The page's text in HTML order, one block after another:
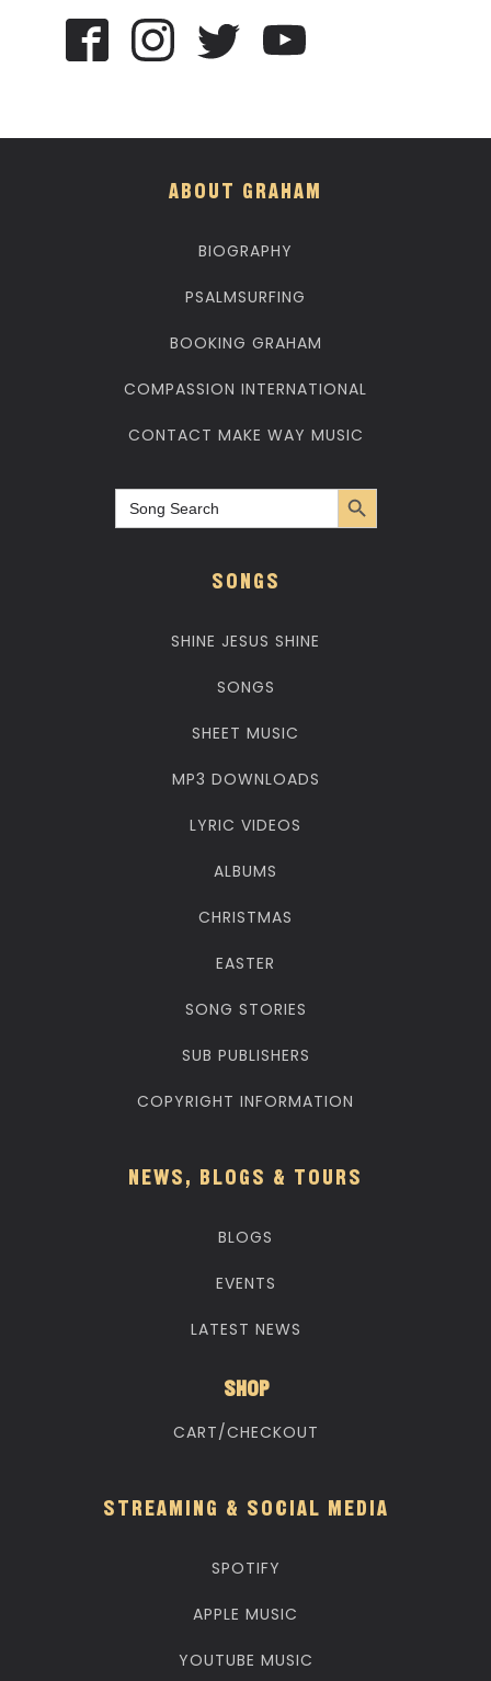
ABOUT GRAHAM
BIOGRAPHY
PSALMSURFING
BOOKING GRAHAM
COMPASSION INTERNATIONAL
CONTACT MAKE WAY MUSIC
Search
for:
Search Button
SONGS
SHINE JESUS SHINE
SONGS
SHEET MUSIC
MP3 DOWNLOADS
LYRIC VIDEOS
ALBUMS
CHRISTMAS
EASTER
SONG STORIES
SUB PUBLISHERS
COPYRIGHT INFORMATION
NEWS, BLOGS & TOURS
BLOGS
EVENTS
LATEST NEWS
SHOP
CART/CHECKOUT
STREAMING & SOCIAL MEDIA
SPOTIFY
APPLE MUSIC
YOUTUBE MUSIC